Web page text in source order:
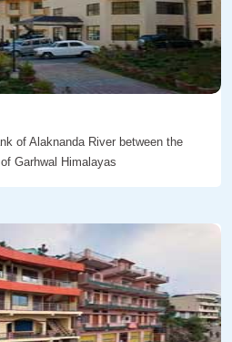
of Alaknanda River between the
Garhwal Himalayas